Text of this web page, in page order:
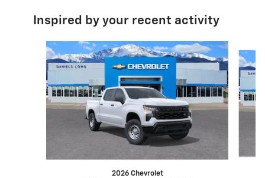
Inspired by your recent activity
Slide 1 of 6
2026 Chevrolet